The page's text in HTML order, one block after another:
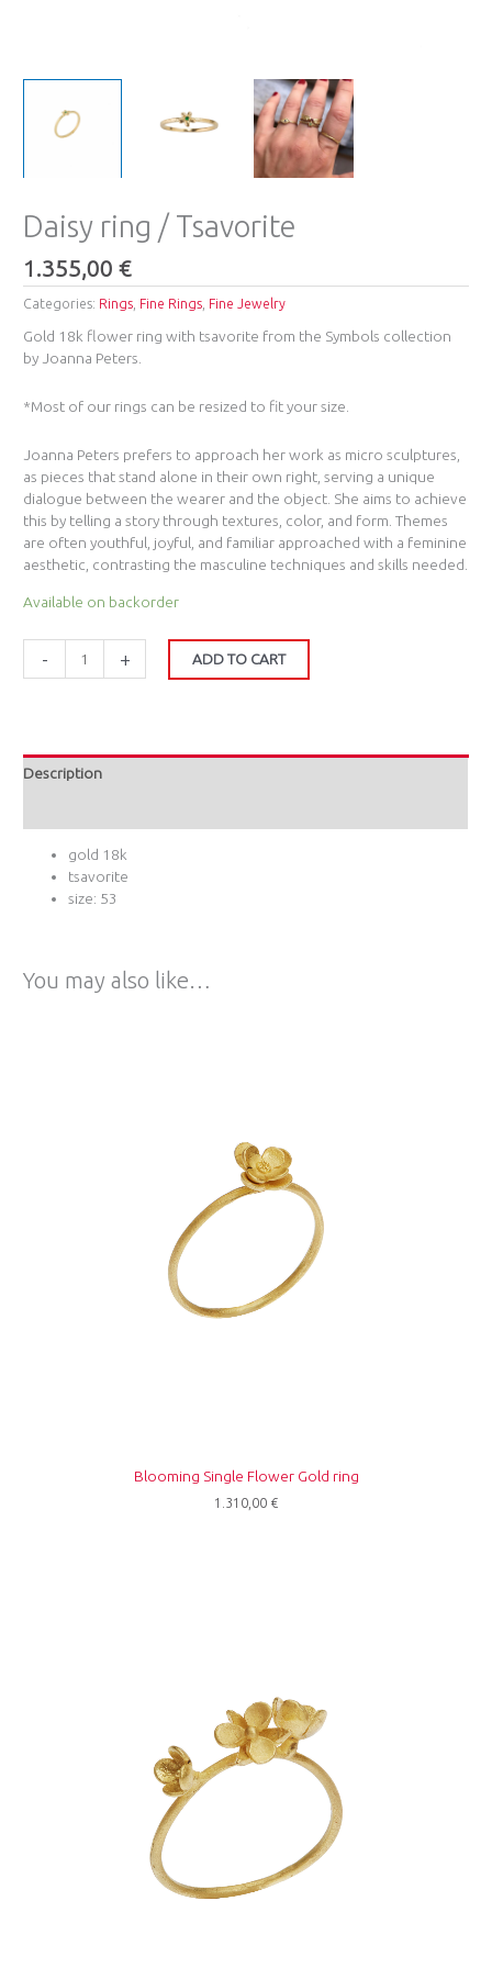
Daisy ring / Tsavorite
1.355,00€
Categories: Rings Fine Rings Fine Jewelry
Gold 18k flower ring with tsavorite from the Symbols collection
by Joanna Peters.
*Most of our rings can be resized to fit your size.
Joanna Peters prefers to approach her work as micro sculptures,
as pieces that stand alone in their own right, serving a unique
dialogue between the wearer and the object. She aims to achieve
this by telling a story through textures, color, and form. Themes
are often youthful, joyful, and familiar approached with a feminine
aesthetic, contrasting the masculine techniques and skills needed.
Available on backorder
- + ADD TO CART
Description
gold 18k
tsavorite
size: 53
You may also like…
Blooming Single Flower Gold ring
1.310,00 €